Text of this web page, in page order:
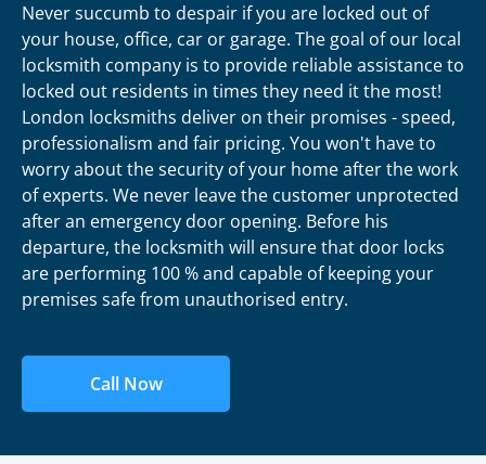
Never succumb to despair if you are locked out of
your house, office, car or garage. The goal of our local
locksmith company is to provide reliable assistance to
locked out residents in times they need it the most!
London locksmiths deliver on their promises - speed,
professionalism and fair pricing. You won't have to
worry about the security of your home after the work
of experts. We never leave the customer unprotected
after an emergency door opening. Before his
departure, the locksmith will ensure that door locks
are performing 100 % and capable of keeping your
premises safe from unauthorised entry.
Call Now